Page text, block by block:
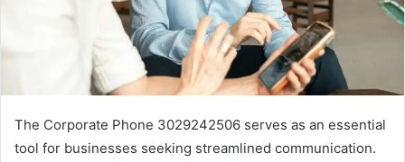
The Corporate Phone 3029242506 serves as an essential
tool for businesses seeking streamlined communication.